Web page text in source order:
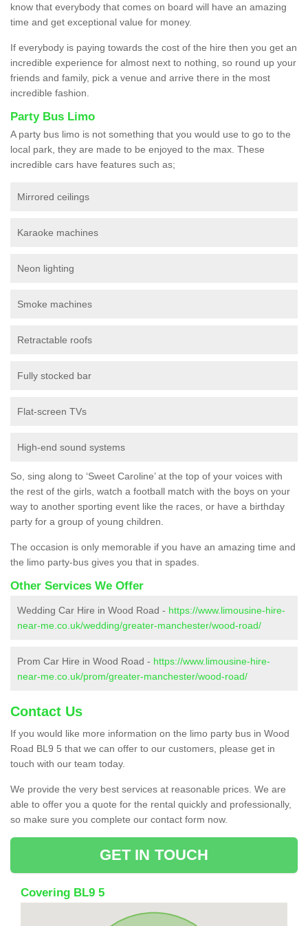
know that everybody that comes on board will have an amazing
time and get exceptional value for money.
If everybody is paying towards the cost of the hire then you get an
incredible experience for almost next to nothing, so round up your
friends and family, pick a venue and arrive there in the most
incredible fashion.
Party Bus Limo
A party bus limo is not something that you would use to go to the
local park, they are made to be enjoyed to the max. These
incredible cars have features such as;
Mirrored ceilings
Karaoke machines
Neon lighting
Smoke machines
Retractable roofs
Fully stocked bar
Flat-screen TVs
High-end sound systems
So, sing along to ‘Sweet Caroline’ at the top of your voices with
the rest of the girls, watch a football match with the boys on your
way to another sporting event like the races, or have a birthday
party for a group of young children.
The occasion is only memorable if you have an amazing time and
the limo party-bus gives you that in spades.
Other Services We Offer
Wedding Car Hire in Wood Road - https://www.limousine-hire-
near-me.co.uk/wedding/greater-manchester/wood-road/
Prom Car Hire in Wood Road - https://www.limousine-hire-
near-me.co.uk/prom/greater-manchester/wood-road/
Contact Us
If you would like more information on the limo party bus in Wood
Road BL9 5 that we can offer to our customers, please get in
touch with our team today.
We provide the very best services at reasonable prices. We are
able to offer you a quote for the rental quickly and professionally,
so make sure you complete our contact form now.
GET IN TOUCH
Covering BL9 5